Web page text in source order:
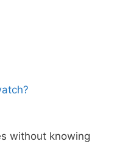
without knowing